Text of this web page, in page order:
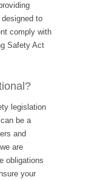
to
comply with
Safety Act
legislation
be a
and
are
obligations
your